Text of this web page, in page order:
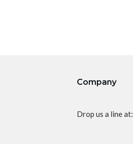
Company
Drop us a line at: